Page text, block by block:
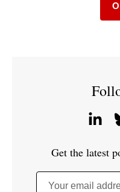
Get the latest
Your email